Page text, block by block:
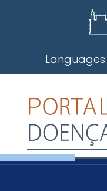
Languages: